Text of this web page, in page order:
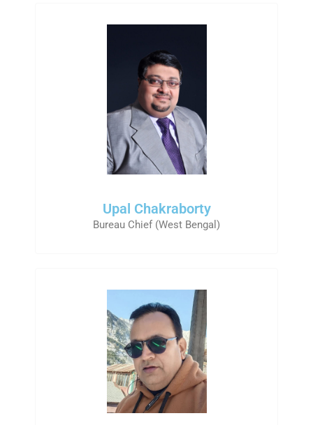
Upal Chakraborty
Bureau Chief (West Bengal)